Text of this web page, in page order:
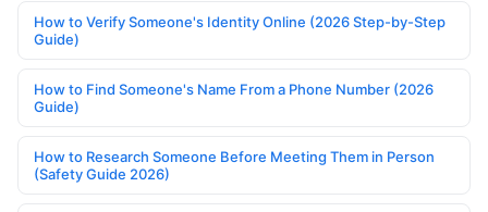
How to Verify Someone's Identity Online (2026 Step-by-Step
Guide)
How to Find Someone's Name From a Phone Number (2026
Guide)
How to Research Someone Before Meeting Them in Person
(Safety Guide 2026)